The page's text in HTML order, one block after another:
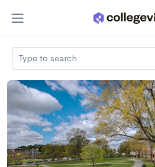
Type to search